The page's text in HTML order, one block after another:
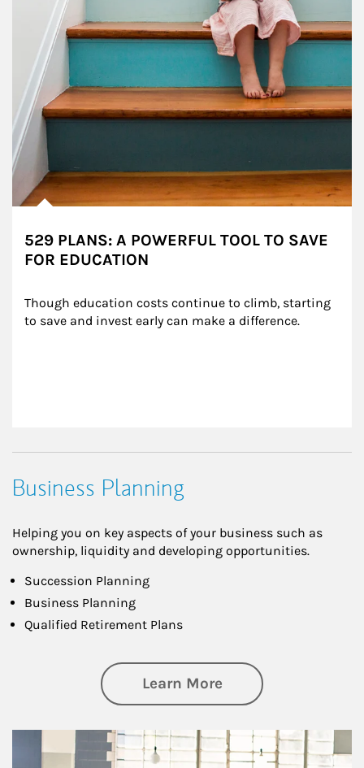
529 PLANS: A POWERFUL TOOL TO SAVE
FOR EDUCATION
Though education costs continue to climb, starting
to save and invest early can make a difference.
Business Planning
Helping you on key aspects of your business such as
ownership, liquidity and developing opportunities.
Succession Planning
Business Planning
Qualified Retirement Plans
Learn Moreabout Business
Article Image